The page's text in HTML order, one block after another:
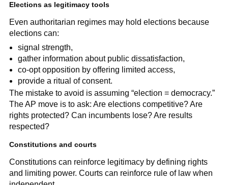
Elections as legitimacy tools
Even authoritarian regimes may hold elections because
elections can:
signal strength,
gather information about public dissatisfaction,
co-opt opposition by offering limited access,
provide a ritual of consent.
The mistake to avoid is assuming “election = democracy.”
The AP move is to ask: Are elections competitive? Are
rights protected? Can incumbents lose? Are results
respected?
Constitutions and courts
Constitutions can reinforce legitimacy by defining rights
and limiting power. Courts can reinforce rule of law when